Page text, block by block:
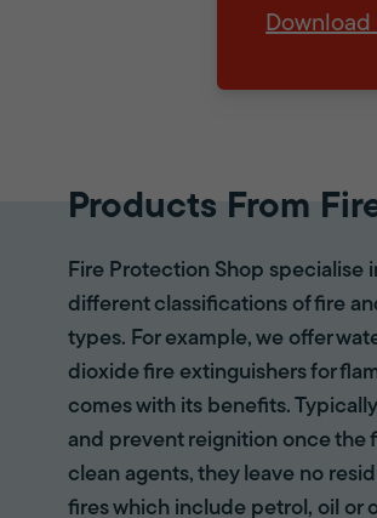
Download
Products From
Fire Protection Shop specialise
different classifications of fire
types. For example, we offer
dioxide fire extinguishers for
comes with its benefits.
and prevent reignition once the
clean agents, they leave no
fires which include petrol, oil or